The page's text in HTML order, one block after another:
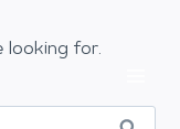
looking for.